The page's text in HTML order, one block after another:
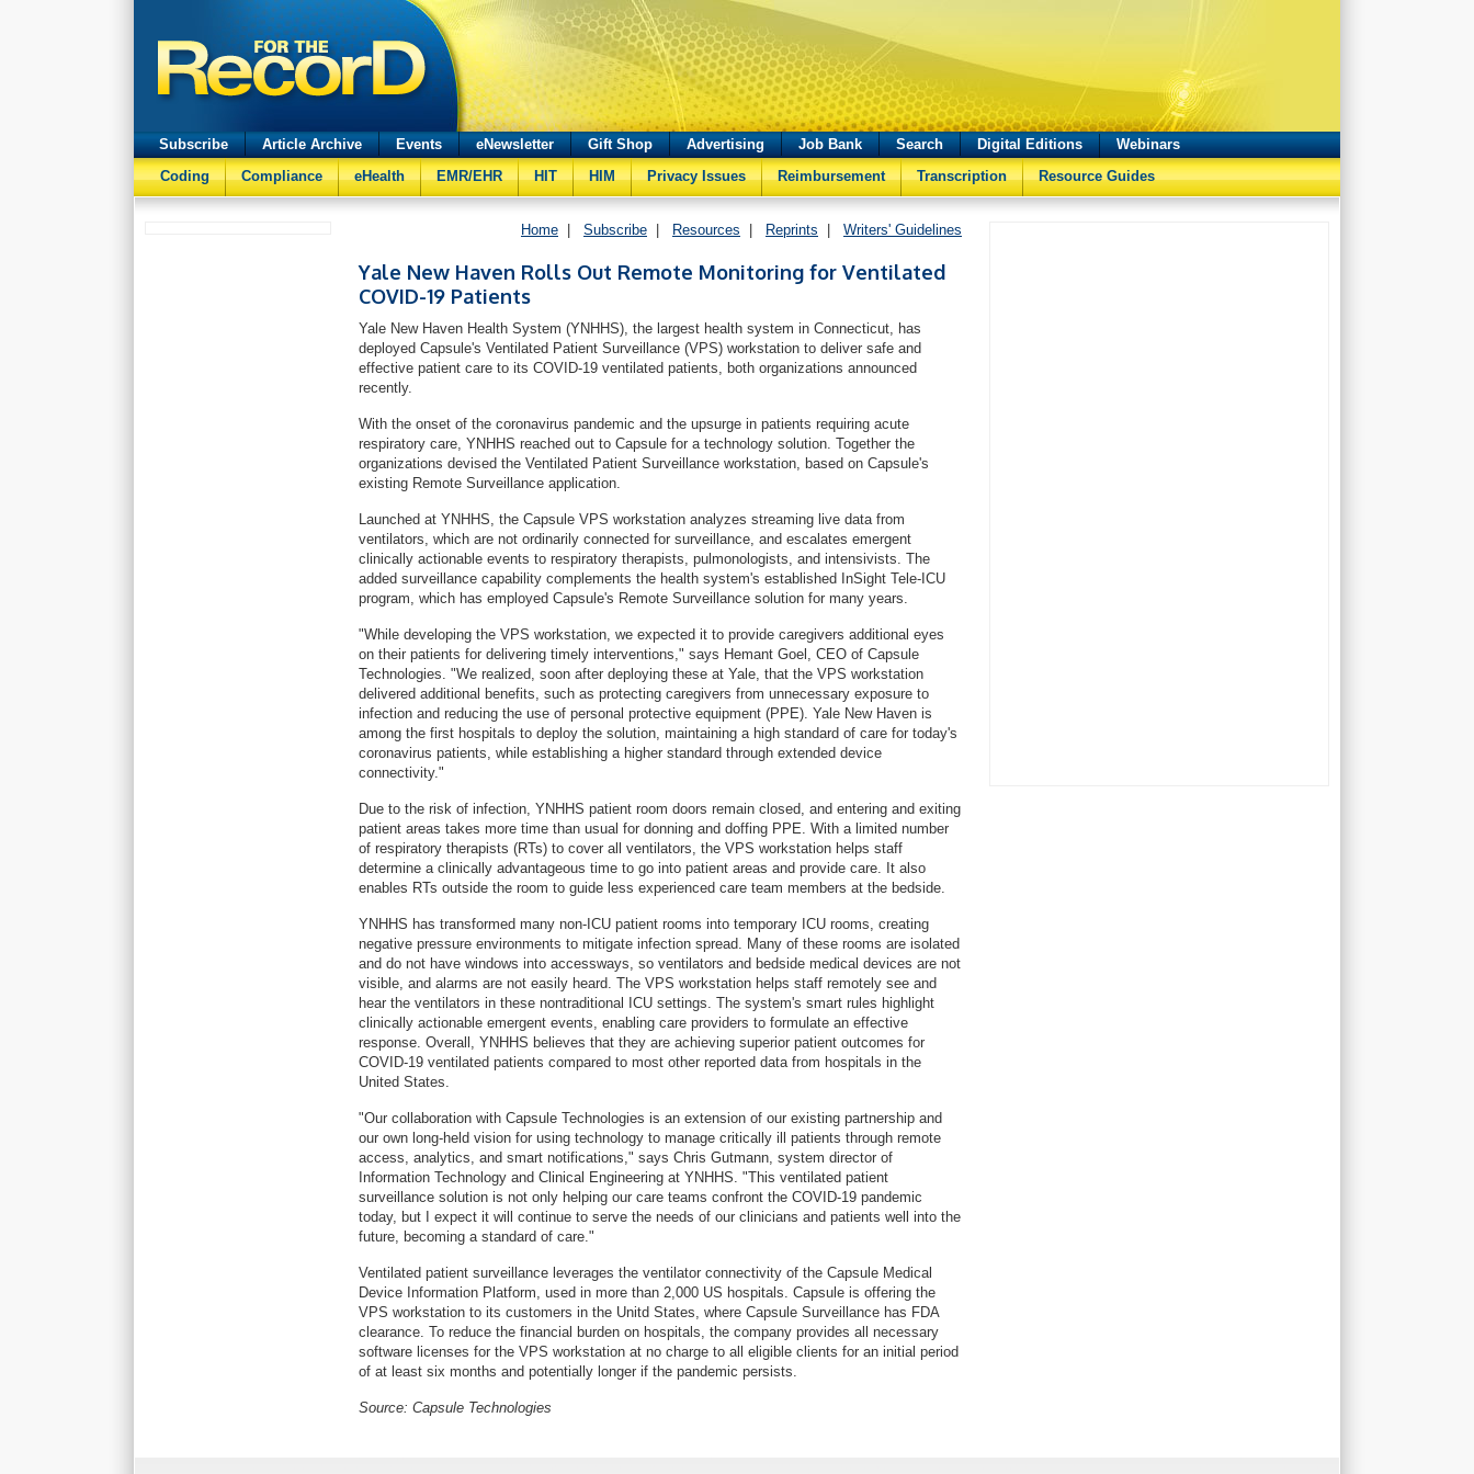
Subscribe Article Archive Events eNewsletter Gift Shop Advertising Job Bank Search Digital Editions
Webinars
Coding
Compliance eHealth EMR/EHR HIT HIM Privacy Issues Reimbursement Transcription Resource Guides
Home Subscribe Resources Reprints Writers' Guidelines
Yale New Haven Rolls Out Remote Monitoring for Ventilated
COVID-19 Patients
Yale New Haven Health System (YNHHS), the largest health system in Connecticut, has
deployed Capsule's Ventilated Patient Surveillance (VPS) workstation to deliver safe and
effective patient care to its COVID-19 ventilated patients, both organizations announced
recently.
With the onset of the coronavirus pandemic and the upsurge in patients requiring acute
respiratory care, YNHHS reached out to Capsule for a technology solution. Together the
organizations devised the Ventilated Patient Surveillance workstation, based on Capsule's
existing Remote Surveillance application.
Launched at YNHHS, the Capsule VPS workstation analyzes streaming live data from
ventilators, which are not ordinarily connected for surveillance, and escalates emergent
clinically actionable events to respiratory therapists, pulmonologists, and intensivists. The
added surveillance capability complements the health system's established InSight Tele-ICU
program, which has employed Capsule's Remote Surveillance solution for many years.
"While developing the VPS workstation, we expected it to provide caregivers additional eyes
on their patients for delivering timely interventions," says Hemant Goel, CEO of Capsule
Technologies. "We realized, soon after deploying these at Yale, that the VPS workstation
delivered additional benefits, such as protecting caregivers from unnecessary exposure to
infection and reducing the use of personal protective equipment (PPE). Yale New Haven is
among the first hospitals to deploy the solution, maintaining a high standard of care for today's
coronavirus patients, while establishing a higher standard through extended device
connectivity."
Due to the risk of infection, YNHHS patient room doors remain closed, and entering and exiting
patient areas takes more time than usual for donning and doffing PPE. With a limited number
of respiratory therapists (RTs) to cover all ventilators, the VPS workstation helps staff
determine a clinically advantageous time to go into patient areas and provide care. It also
enables RTs outside the room to guide less experienced care team members at the bedside.
YNHHS has transformed many non-ICU patient rooms into temporary ICU rooms, creating
negative pressure environments to mitigate infection spread. Many of these rooms are isolated
and do not have windows into accessways, so ventilators and bedside medical devices are not
visible, and alarms are not easily heard. The VPS workstation helps staff remotely see and
hear the ventilators in these nontraditional ICU settings. The system's smart rules highlight
clinically actionable emergent events, enabling care providers to formulate an effective
response. Overall, YNHHS believes that they are achieving superior patient outcomes for
COVID-19 ventilated patients compared to most other reported data from hospitals in the
United States.
"Our collaboration with Capsule Technologies is an extension of our existing partnership and
our own long-held vision for using technology to manage critically ill patients through remote
access, analytics, and smart notifications," says Chris Gutmann, system director of
Information Technology and Clinical Engineering at YNHHS. "This ventilated patient
surveillance solution is not only helping our care teams confront the COVID-19 pandemic
today, but I expect it will continue to serve the needs of our clinicians and patients well into the
future, becoming a standard of care."
Ventilated patient surveillance leverages the ventilator connectivity of the Capsule Medical
Device Information Platform, used in more than 2,000 US hospitals. Capsule is offering the
VPS workstation to its customers in the Unitd States, where Capsule Surveillance has FDA
clearance. To reduce the financial burden on hospitals, the company provides all necessary
software licenses for the VPS workstation at no charge to all eligible clients for an initial period
of at least six months and potentially longer if the pandemic persists.
Source: Capsule Technologies